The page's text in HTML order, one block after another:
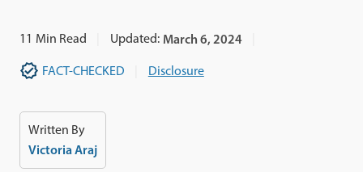
11 Min Read Updated: March 6, 2024
FACT-CHECKED Disclosure
Written By
Victoria Araj